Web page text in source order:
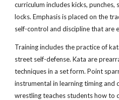
curriculum includes kicks,
locks. Emphasis is placed on the
self-control and discipline that are
Training includes the practice of
street self-defense. Kata are
techniques in a set form. Point
instrumental in learning timing and
wrestling teaches students how to